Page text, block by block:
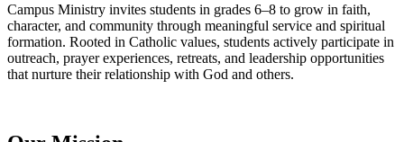
Campus Ministry invites students in grades 6–8 to grow in faith,
character, and community through meaningful service and spiritual
formation. Rooted in Catholic values, students actively participate in
outreach, prayer experiences, retreats, and leadership opportunities
that nurture their relationship with God and others.